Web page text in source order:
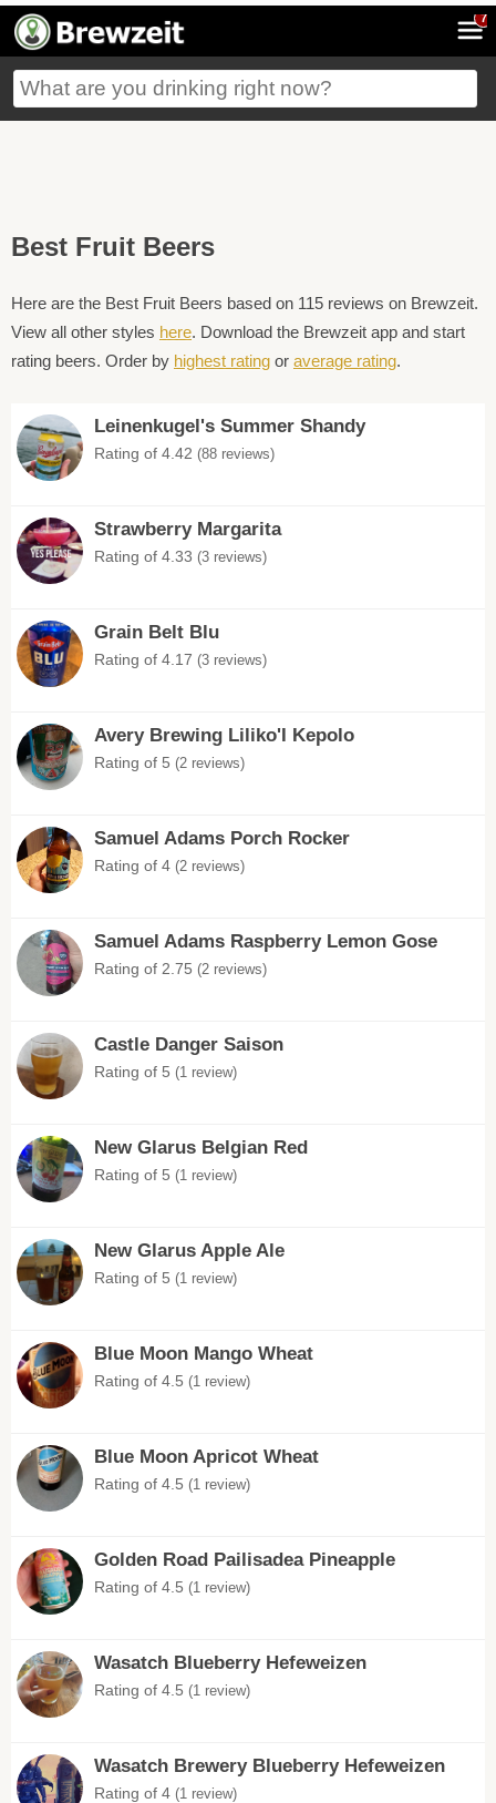
7
Best Fruit Beers
Here are the Best Fruit Beers based on 115 reviews on Brewzeit.
View all other styles here. Download the Brewzeit app and start
rating beers. Order by highest rating or average rating.
Leinenkugel's Summer Shandy
Rating of 4.42 (88 reviews)
Strawberry Margarita
Rating of 4.33 (3 reviews)
Grain Belt Blu
Rating of 4.17 (3 reviews)
Avery Brewing Liliko'I Kepolo
Rating of 5 (2 reviews)
Samuel Adams Porch Rocker
Rating of 4 (2 reviews)
Samuel Adams Raspberry Lemon Gose
Rating of 2.75 (2 reviews)
Castle Danger Saison
Rating of 5 (1 review)
New Glarus Belgian Red
Rating of 5 (1 review)
New Glarus Apple Ale
Rating of 5 (1 review)
Blue Moon Mango Wheat
Rating of 4.5 (1 review)
Blue Moon Apricot Wheat
Rating of 4.5 (1 review)
Golden Road Pailisadea Pineapple
Rating of 4.5 (1 review)
Wasatch Blueberry Hefeweizen
Rating of 4.5 (1 review)
Wasatch Brewery Blueberry Hefeweizen
Rating of 4 (1 review)